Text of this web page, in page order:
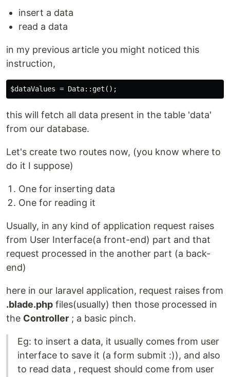
insert a data
read a data
in my previous article you might noticed this
instruction,
this will fetch all data present in the table 'data'
from our database.
Let's create two routes now, (you know where to
do it I suppose)
One for inserting data
One for reading it
Usually, in any kind of application request raises
from User Interface(a front-end) part and that
request processed in the another part (a back-
end)
here in our laravel application, request raises from
.blade.php files(usually) then those processed in
the Controller ; a basic pinch.
Eg: to insert a data, it usually comes from user
interface to save it (a form submit :)), and also
to read data , request should come from user